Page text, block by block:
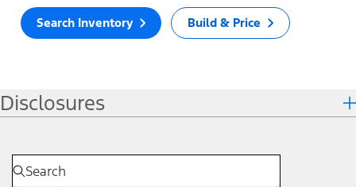
Search Inventory Build & Price
Disclosures